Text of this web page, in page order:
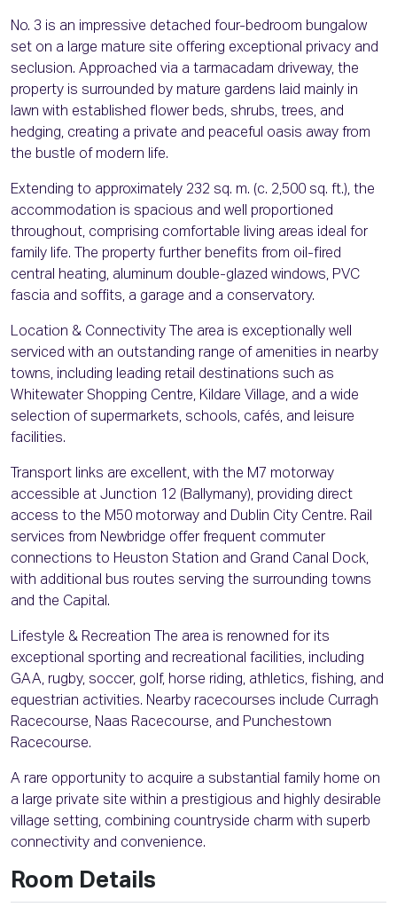
No. 3 is an impressive detached four-bedroom bungalow
set on a large mature site offering exceptional privacy and
seclusion. Approached via a tarmacadam driveway, the
property is surrounded by mature gardens laid mainly in
lawn with established flower beds, shrubs, trees, and
hedging, creating a private and peaceful oasis away from
the bustle of modern life.
Extending to approximately 232 sq. m. (c. 2,500 sq. ft.), the
accommodation is spacious and well proportioned
throughout, comprising comfortable living areas ideal for
family life. The property further benefits from oil-fired
central heating, aluminum double-glazed windows, PVC
fascia and soffits, a garage and a conservatory.
Location & Connectivity The area is exceptionally well
serviced with an outstanding range of amenities in nearby
towns, including leading retail destinations such as
Whitewater Shopping Centre, Kildare Village, and a wide
selection of supermarkets, schools, cafés, and leisure
facilities.
Transport links are excellent, with the M7 motorway
accessible at Junction 12 (Ballymany), providing direct
access to the M50 motorway and Dublin City Centre. Rail
services from Newbridge offer frequent commuter
connections to Heuston Station and Grand Canal Dock,
with additional bus routes serving the surrounding towns
and the Capital.
Lifestyle & Recreation The area is renowned for its
exceptional sporting and recreational facilities, including
GAA, rugby, soccer, golf, horse riding, athletics, fishing, and
equestrian activities. Nearby racecourses include Curragh
Racecourse, Naas Racecourse, and Punchestown
Racecourse.
A rare opportunity to acquire a substantial family home on
a large private site within a prestigious and highly desirable
village setting, combining countryside charm with superb
connectivity and convenience.
Room Details